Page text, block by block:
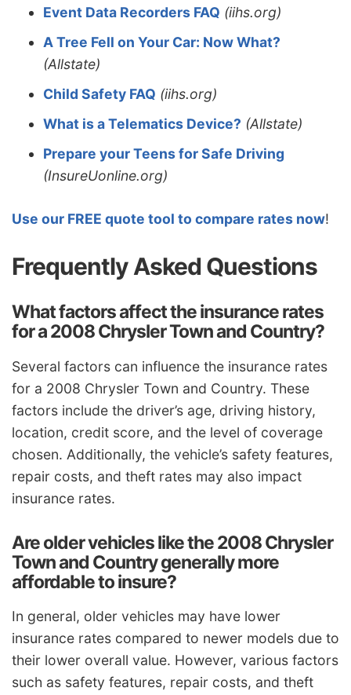
Event Data Recorders FAQ (iihs.org)
A Tree Fell on Your Car: Now What?
(Allstate)
Child Safety FAQ (iihs.org)
What is a Telematics Device? (Allstate)
Prepare your Teens for Safe Driving
(InsureUonline.org)
Use our FREE quote tool to compare rates now!
Frequently Asked Questions
What factors affect the insurance rates
for a 2008 Chrysler Town and Country?
Several factors can influence the insurance rates
for a 2008 Chrysler Town and Country. These
factors include the driver’s age, driving history,
location, credit score, and the level of coverage
chosen. Additionally, the vehicle’s safety features,
repair costs, and theft rates may also impact
insurance rates.
Are older vehicles like the 2008 Chrysler
Town and Country generally more
affordable to insure?
In general, older vehicles may have lower
insurance rates compared to newer models due to
their lower overall value. However, various factors
such as safety features, repair costs, and theft